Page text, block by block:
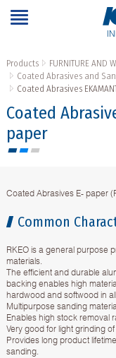
Products
FURNITURE AND
Coated Abrasives and
Coated Abrasives
Coated
paper
Coated Abrasives E- paper
Common
RKEO is a general purpose
materials.
The efficient and durable
backing enables high
hardwood and softwood in
Multipurpose sanding
Enables high stock removal
Very good for light grinding
Provides long product
sanding.